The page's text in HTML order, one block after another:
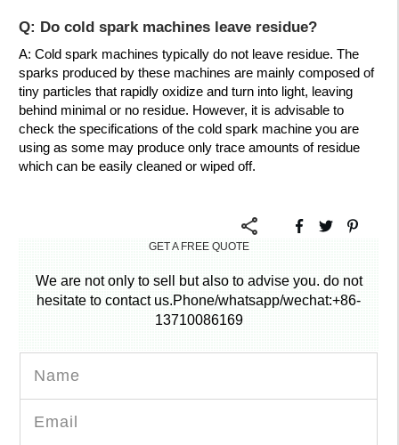
Q: Do cold spark machines leave residue?
A: Cold spark machines typically do not leave residue. The
sparks produced by these machines are mainly composed of
tiny particles that rapidly oxidize and turn into light, leaving
behind minimal or no residue. However, it is advisable to
check the specifications of the cold spark machine you are
using as some may produce only trace amounts of residue
which can be easily cleaned or wiped off.
GET A FREE QUOTE
We are not only to sell but also to advise you. do not
hesitate to contact us.Phone/whatsapp/wechat:+86-
13710086169